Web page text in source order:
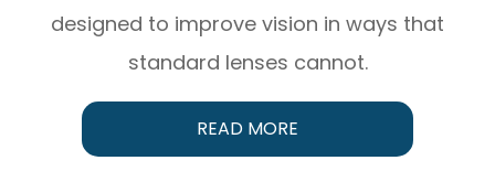
designed to improve vision in ways that
standard lenses cannot.
READ MORE